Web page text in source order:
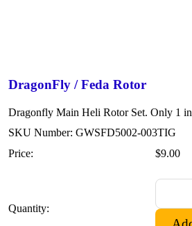
DragonFly / Feda Rotor
Dragonfly Main Heli Rotor Set. Only 1
SKU Number: GWSFD5002-003TIG
Price:
$9.00
Quantity: